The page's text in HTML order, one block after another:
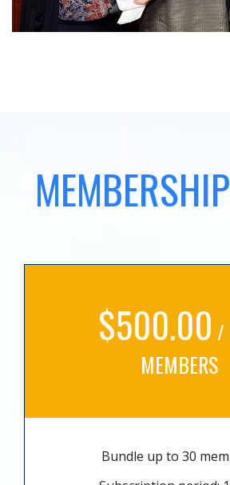
$500.00 /
MEMBERS
Bundle up to 30